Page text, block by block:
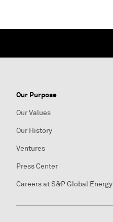
Our Purpose
Our Values
Our History
Ventures
Press Center
Careers at S&P Global Energy